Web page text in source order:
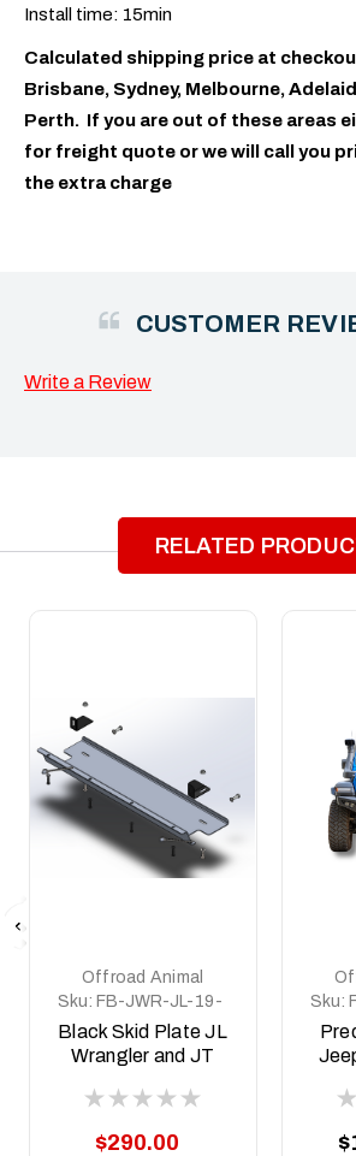
Install time: 15min
Calculated shipping price at
Brisbane, Sydney, Melbourne,
Perth. If you are out of these areas
for freight quote or we will call you
the extra charge
CUSTOMER
Write a Review
RELATED
Offroad Animal
Sku: FB-JWR-JL-19-
PR-ASM2-BLACK
Black Skid Plate JL
Wrangler and JT
Predator Bull bar
$290.00
Sku: